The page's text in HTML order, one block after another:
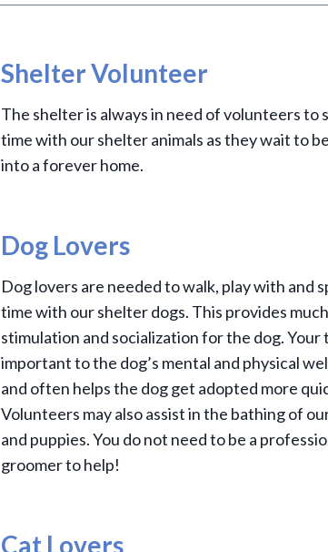
Shelter Volunteer
The shelter is always in need of volunteers to
time with our shelter animals as they wait to
into a forever home.
Dog Lovers
Dog lovers are needed to walk, play with and
time with our shelter dogs. This provides
stimulation and socialization for the dog. Your
important to the dog’s mental and physical
and often helps the dog get adopted more
Volunteers may also assist in the bathing of
and puppies. You do not need to be a
groomer to help!
Cat Lovers